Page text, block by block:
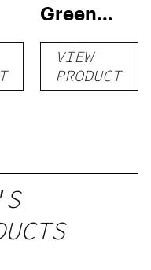
Green
Lemon Pie
VIEW
PRODUCT